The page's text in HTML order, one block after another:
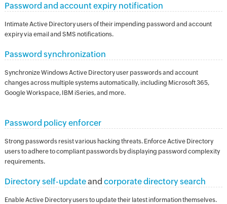
Password and account expiry notification
Intimate Active Directory users of their impending password and account
expiry via email and SMS notifications.
Password synchronization
Synchronize Windows Active Directory user passwords and account
changes across multiple systems automatically, including Microsoft 365,
Google Workspace, IBM iSeries, and more.
Password policy enforcer
Strong passwords resist various hacking threats. Enforce Active Directory
users to adhere to compliant passwords by displaying password complexity
requirements.
Directory self-updateand corporate directory search
Enable Active Directory users to update their latest information themselves.